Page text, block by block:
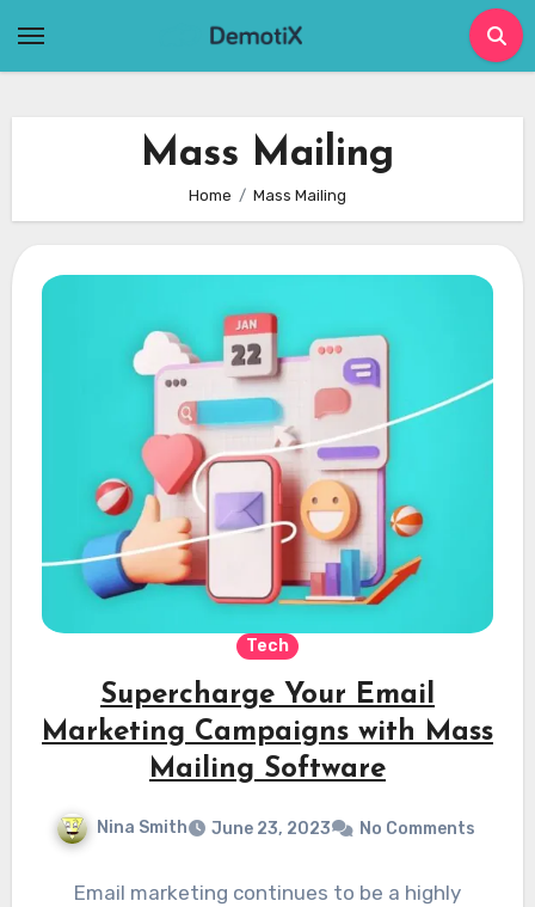
Mass Mailing
Home Mass Mailing
Tech
Supercharge Your Email
Marketing Campaigns with Mass
Mailing Software
Nina Smith June 23, 2023 No Comments
Email marketing continues to be a highly